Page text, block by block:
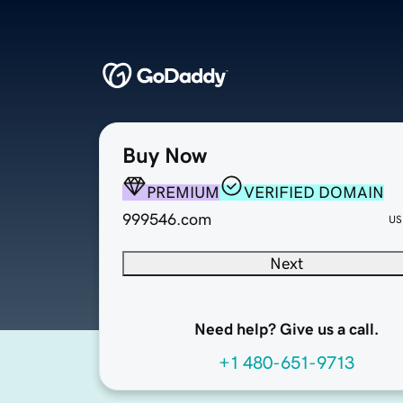
Buy Now
PREMIUM
VERIFIED DOMAIN
999546.com
Next
Need help? Give us a call.
+1 480-651-9713